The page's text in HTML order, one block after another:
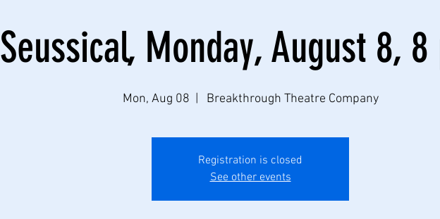
Seussical, Monday, August 8,
Mon, Aug 08 Breakthrough Theatre Company
Registration is closed
See other events